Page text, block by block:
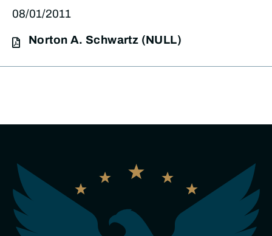
08/01/2011
Norton A. Schwartz (NULL)